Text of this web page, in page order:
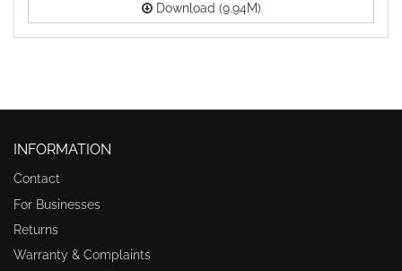
Download (9.94M)
INFORMATION
Contact
For Businesses
Returns
Warranty & Complaints